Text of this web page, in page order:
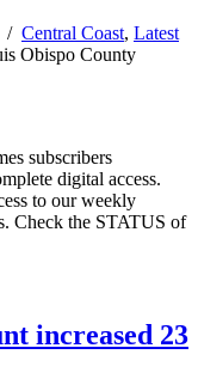
/ Central Coast, Latest
Obispo County
subscribers
digital access.
to our weekly
Check the STATUS of
increased 23